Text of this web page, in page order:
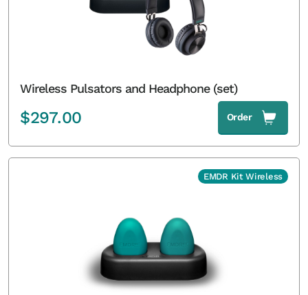
Wireless Pulsators and Headphone (set)
$297.00 Order
EMDR Kit Wireless